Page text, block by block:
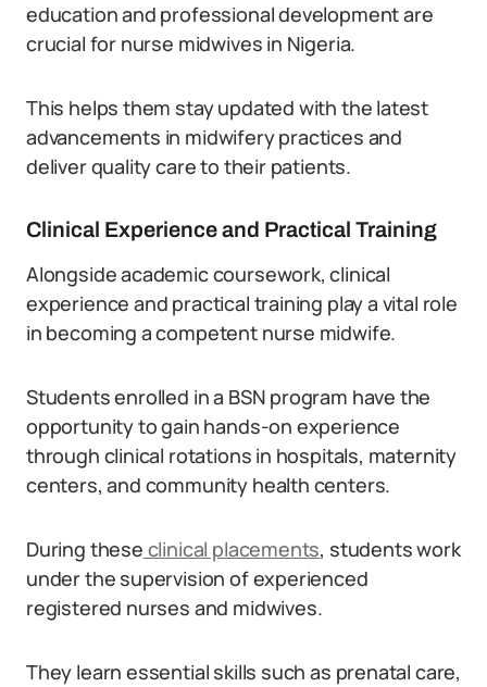
education and professional development are
crucial for nurse midwives in Nigeria.
This helps them stay updated with the latest
advancements in midwifery practices and
deliver quality care to their patients.
Clinical Experience and Practical Training
Alongside academic coursework, clinical
experience and practical training play a vital role
in becoming a competent nurse midwife.
Students enrolled in a BSN program have the
opportunity to gain hands-on experience
through clinical rotations in hospitals, maternity
centers, and community health centers.
During these clinical placements, students work
under the supervision of experienced
registered nurses and midwives.
They learn essential skills such as prenatal care,